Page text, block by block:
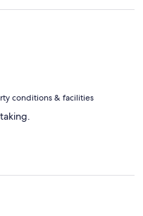
conditions & facilities